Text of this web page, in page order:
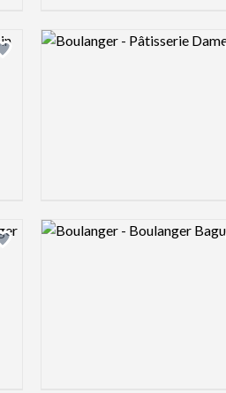
Add logo to shortlist
Logo preview image
Add logo to shortlist
Logo preview image